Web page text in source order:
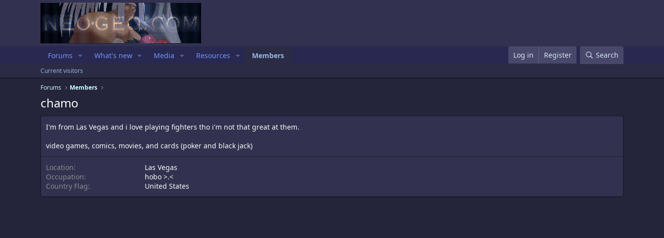
Forums What's new Media Resources Members Log in Register Search
Current visitors
Forums
Members
chamo
I'm from Las Vegas and i love playing fighters tho i'm not that great at them.
video games, comics, movies, and cards (poker and black jack)
Location
Las Vegas
Occupation
hobo >.<
Country Flag
United States